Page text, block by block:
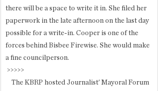
there will be a space to write it in. She filed her
paperwork in the late afternoon on the last day
possible for a write-in. Cooper is one of the
forces behind Bisbee Firewise. She would make
a fine councilperson.
>>>>>